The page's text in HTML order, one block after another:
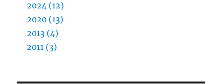
2024 (12)
2020 (13)
2013 (4)
2011 (3)